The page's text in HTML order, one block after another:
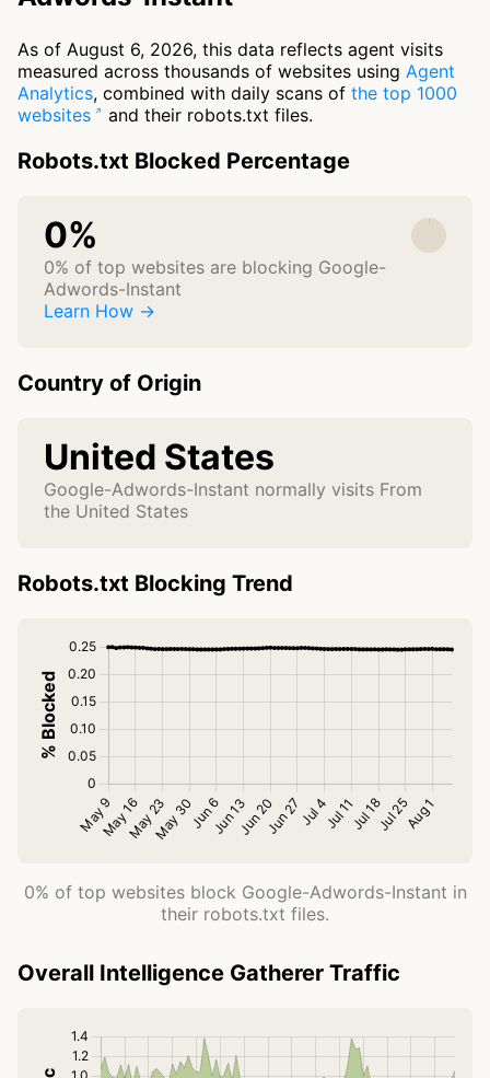
As of August 6, 2026, this data reflects agent visits
measured across thousands of websites using Agent
Analytics, combined with daily scans of the top 1000
websites
and their robots.txt files.
Robots.txt Blocked Percentage
0%
0% of top websites are blocking Google-
Adwords-Instant
Learn How →
Country of Origin
United States
Google-Adwords-Instant normally visits From
the United States
Robots.txt Blocking Trend
0% of top websites block Google-Adwords-Instant in
their robots.txt files.
Overall Intelligence Gatherer Traffic